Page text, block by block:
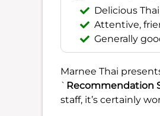
Delicious
Attentive,
Generally
Marnee Thai
` Recommendation
staff, it’s certainly